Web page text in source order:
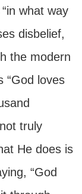
what way
disbelief,
the modern
“God loves
truly
He does is
“God